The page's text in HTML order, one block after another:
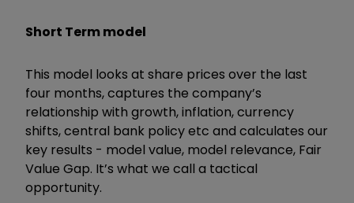
Short Term model
This model looks at share prices over the last
four months, captures the company’s
relationship with growth, inflation, currency
shifts, central bank policy etc and calculates our
key results - model value, model relevance, Fair
Value Gap. It’s what we call a tactical
opportunity.